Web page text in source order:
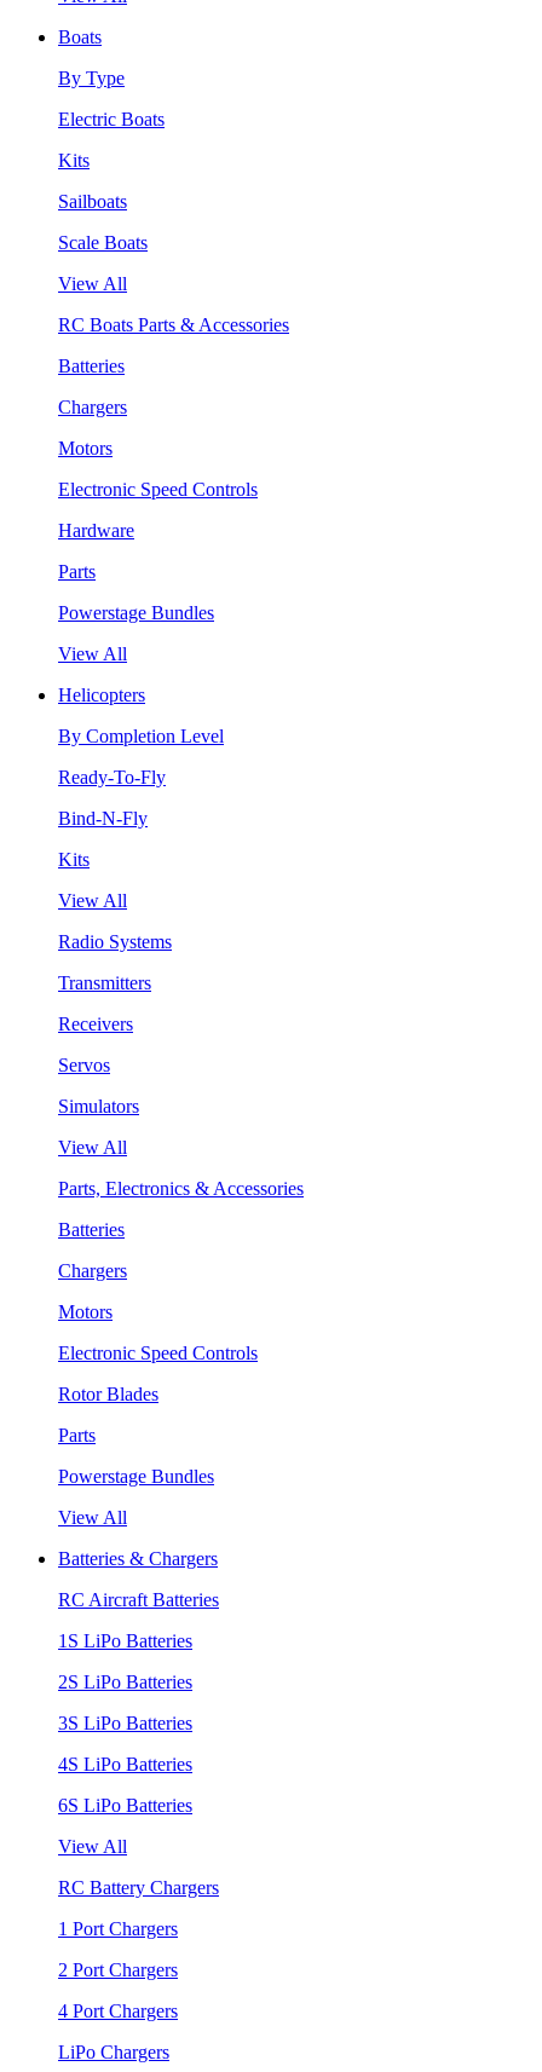
Boats
By Type
Electric Boats
Kits
Sailboats
Scale Boats
View All
RC Boats Parts & Accessories
Batteries
Chargers
Motors
Electronic Speed Controls
Hardware
Parts
Powerstage Bundles
View All
Helicopters
By Completion Level
Ready-To-Fly
Bind-N-Fly
Kits
View All
Radio Systems
Transmitters
Receivers
Servos
Simulators
View All
Parts, Electronics & Accessories
Batteries
Chargers
Motors
Electronic Speed Controls
Rotor Blades
Parts
Powerstage Bundles
View All
Batteries & Chargers
RC Aircraft Batteries
1S LiPo Batteries
2S LiPo Batteries
3S LiPo Batteries
4S LiPo Batteries
6S LiPo Batteries
View All
RC Battery Chargers
1 Port Chargers
2 Port Chargers
4 Port Chargers
LiPo Chargers